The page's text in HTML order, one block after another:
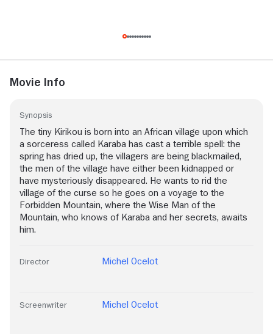
Movie Info
Synopsis
The tiny Kirikou is born into an African village upon which
a sorceress called Karaba has cast a terrible spell: the
spring has dried up, the villagers are being blackmailed,
the men of the village have either been kidnapped or
have mysteriously disappeared. He wants to rid the
village of the curse so he goes on a voyage to the
Forbidden Mountain, where the Wise Man of the
Mountain, who knows of Karaba and her secrets, awaits
him.
Director Michel Ocelot
Screenwriter Michel Ocelot